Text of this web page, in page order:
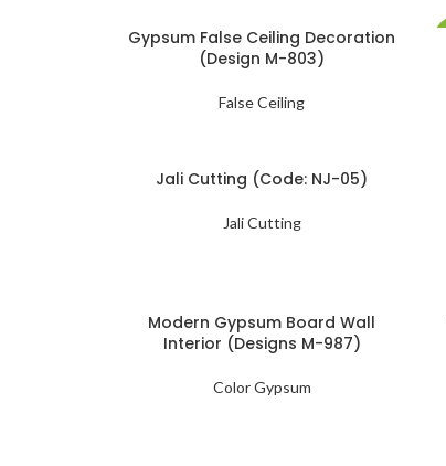
Gypsum False Ceiling Decoration
(Design M-803)
False Ceiling
Jali Cutting (Code: NJ-05)
Jali Cutting
Modern Gypsum Board Wall
Interior (Designs M-987)
Color Gypsum